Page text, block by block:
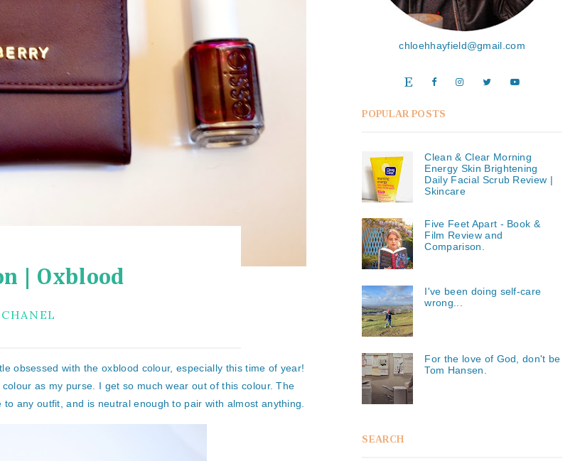
| Oxblood
CHANEL
obsessed with the oxblood colour, especially this time of year!
as my purse. I get so much wear out of this colour. The
any outfit, and is neutral enough to pair with almost anything.
chloehhayfield@gmail.com
POPULAR POSTS
Clean & Clear Morning
Energy Skin Brightening
Daily Facial Scrub Review |
Skincare
Five Feet Apart - Book &
Film Review and
Comparison.
I've been doing self-care
wrong...
For the love of God, don't be
Tom Hansen.
SEARCH